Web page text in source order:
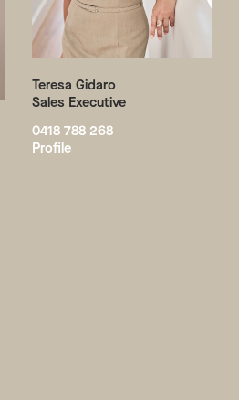
Teresa Gidaro
Sales Executive
0418 788 268
Profile